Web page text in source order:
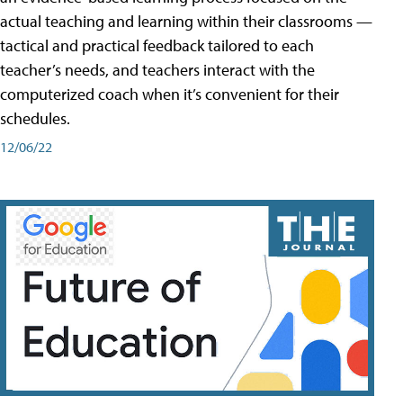
actual teaching and learning within their classrooms —
tactical and practical feedback tailored to each
teacher’s needs, and teachers interact with the
computerized coach when it’s convenient for their
schedules.
12/06/22